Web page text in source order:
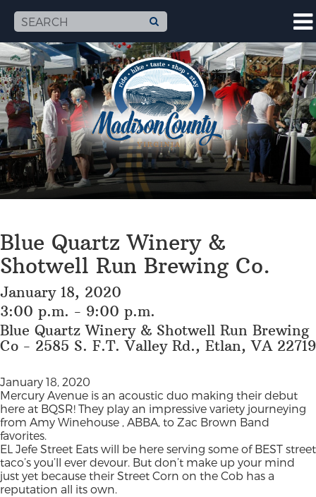
Blue Quartz Winery &
Shotwell Run Brewing Co.
January 18, 2020
3:00 p.m. - 9:00 p.m.
Blue Quartz Winery & Shotwell Run Brewing
Co - 2585 S. F.T. Valley Rd., Etlan, VA 22719
January 18, 2020
Mercury Avenue is an acoustic duo making their debut
here at BQSR! They play an impressive variety journeying
from Amy Winehouse , ABBA, to Zac Brown Band
favorites.
EL Jefe Street Eats will be here serving some of BEST street
taco’s you’ll ever devour. But don’t make up your mind
just yet because their Street Corn on the Cob has a
reputation all its own.